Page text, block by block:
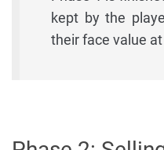
kept by the
their face value